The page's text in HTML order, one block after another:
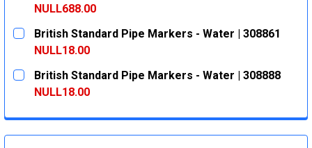
NULL688.00
CURRENT
STOCK:
QUANTITY:
DECREASE QUANTITY:INCREASE QUANTITY:
British Standard Pipe Markers - Water | 308861
NULL18.00
CURRENT
STOCK:
QUANTITY:
DECREASE QUANTITY:INCREASE QUANTITY:
British Standard Pipe Markers - Water | 308888
NULL18.00
DECREASE QUANTITY:
INCREASE QUANTITY: